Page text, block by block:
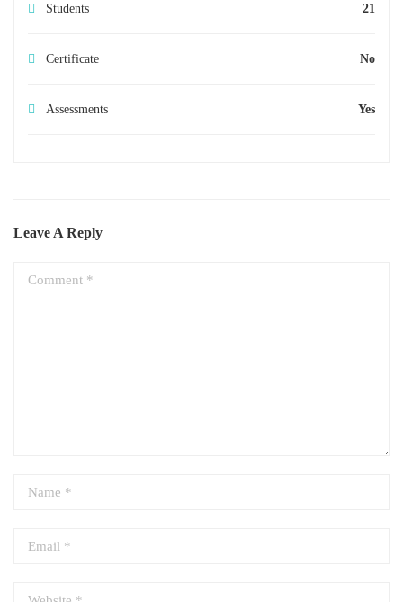
Students 21
Certificate No
Assessments Yes
Leave A Reply